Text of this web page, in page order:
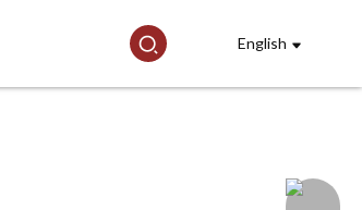
English